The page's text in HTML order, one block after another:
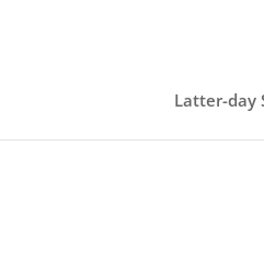
Latter-day